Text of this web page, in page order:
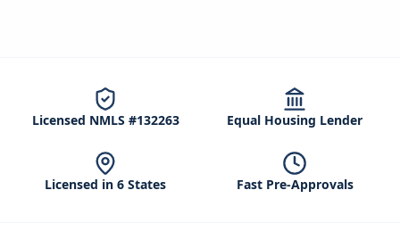
Licensed NMLS #132263 Equal Housing Lender
Licensed in 6 States Fast Pre-Approvals